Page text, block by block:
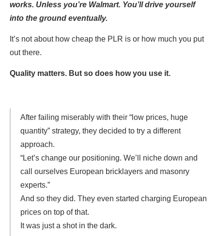
works. Unless you’re Walmart. You’ll drive yourself
into the ground eventually.
It’s not about how cheap the PLR is or how much you put
out there.
Quality matters. But so does how you use it.
After failing miserably with their “low prices, huge
quantity” strategy, they decided to try a different
approach.
“Let’s change our positioning. We’ll niche down and
call ourselves European bricklayers and masonry
experts.”
And so they did. They even started charging European
prices on top of that.
It was just a shot in the dark.